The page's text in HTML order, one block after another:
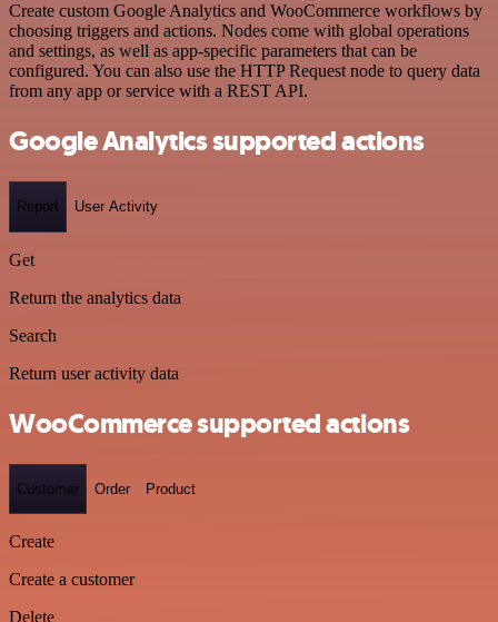
Create custom Google Analytics and WooCommerce workflows by
choosing triggers and actions. Nodes come with global operations
and settings, as well as app-specific parameters that can be
configured. You can also use the HTTP Request node to query data
from any app or service with a REST API.
Google Analytics supported actions
Report User Activity
Get
Return the analytics data
Search
Return user activity data
WooCommerce supported actions
Customer Order Product
Create
Create a customer
Delete